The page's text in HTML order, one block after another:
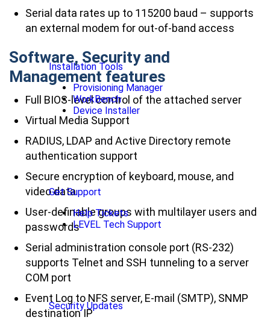
Installation Tools
Provisioning Manager
WorkBench
Device Installer
Get Support
Help Tickets
LEVEL Tech Support
Security Updates
Serial data rates up to 115200 baud – supports
an external modem for out-of-band access
Software, Security and
Management features
Full BIOS-level control of the attached server
Virtual Media Support
RADIUS, LDAP and Active Directory remote
authentication support
Secure encryption of keyboard, mouse, and
video data
User-definable groups with multilayer users and
passwords
Serial administration console port (RS-232)
supports Telnet and SSH tunneling to a server
COM port
Event Log to NFS server, E-mail (SMTP), SNMP
destination IP